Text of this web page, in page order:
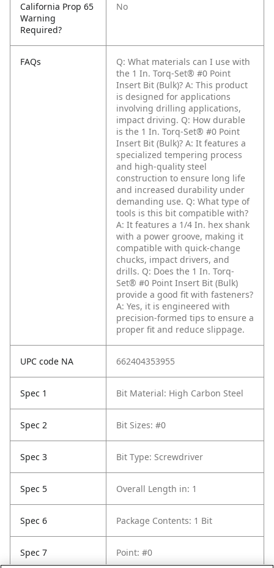
California Prop 65
Warning
Required?
No
FAQs
Q: What materials can I use with
the 1 In. Torq-Set® #0 Point
Insert Bit (Bulk)? A: This product
is designed for applications
involving drilling applications,
impact driving. Q: How durable
is the 1 In. Torq-Set® #0 Point
Insert Bit (Bulk)? A: It features a
specialized tempering process
and high-quality steel
construction to ensure long life
and increased durability under
demanding use. Q: What type of
tools is this bit compatible with?
A: It features a 1/4 In. hex shank
with a power groove, making it
compatible with quick-change
chucks, impact drivers, and
drills. Q: Does the 1 In. Torq-
Set® #0 Point Insert Bit (Bulk)
provide a good fit with fasteners?
A: Yes, it is engineered with
precision-formed tips to ensure a
proper fit and reduce slippage.
UPC code NA 662404353955
Spec 1 Bit Material: High Carbon Steel
Spec 2 Bit Sizes: #0
Spec 3 Bit Type: Screwdriver
Spec 5 Overall Length in: 1
Spec 6 Package Contents: 1 Bit
Spec 7 Point: #0